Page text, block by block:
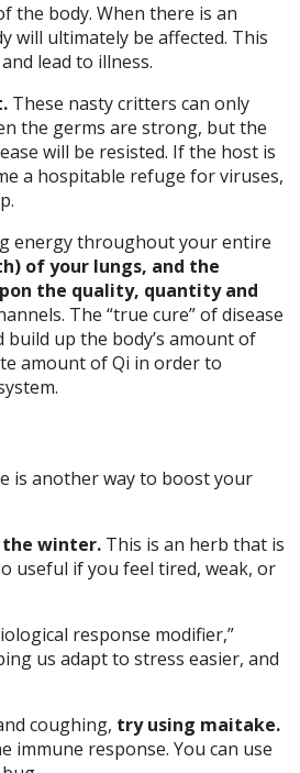
the body. When there is an
will ultimately be affected. This
lead to illness.
These nasty critters can only
the germs are strong, but the
will be resisted. If the host is
a hospitable refuge for viruses,
energy throughout your entire
of your lungs, and the
the quality, quantity and
The “true cure” of disease
up the body’s amount of
amount of Qi in order to
is another way to boost your
winter. This is an herb that is
useful if you feel tired, weak, or
response modifier,”
us adapt to stress easier, and
coughing, try using maitake.
immune response. You can use